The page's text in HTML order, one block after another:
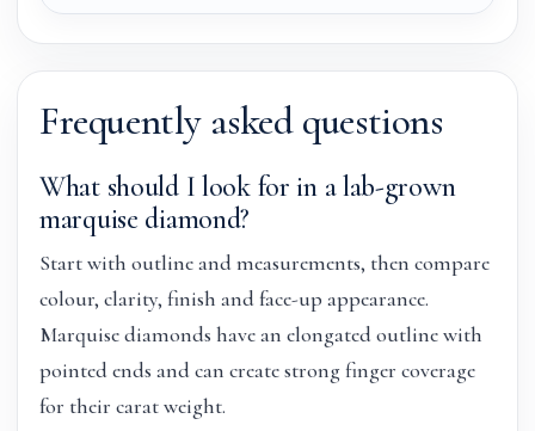
Frequently asked questions
What should I look for in a lab-grown
marquise diamond?
Start with outline and measurements, then compare
colour, clarity, finish and face-up appearance.
Marquise diamonds have an elongated outline with
pointed ends and can create strong finger coverage
for their carat weight.